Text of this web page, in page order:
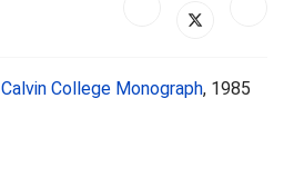
Calvin College Monograph, 1985